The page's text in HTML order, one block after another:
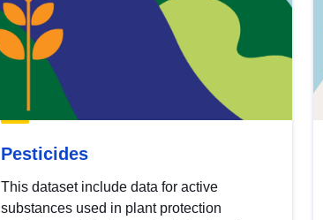
Pesticides
This dataset include data for active
substances used in plant protection